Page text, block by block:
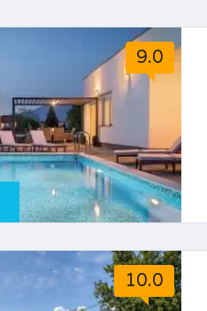
9.0
10.0